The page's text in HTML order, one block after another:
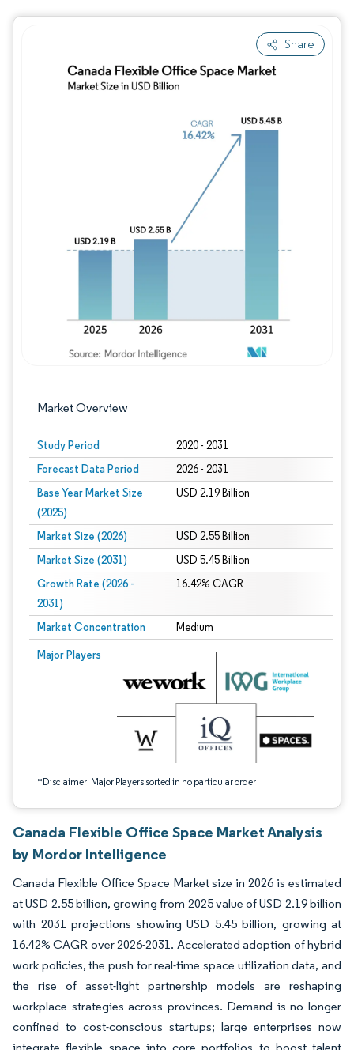
Share
Market Overview
Study Period 2020 - 2031
Forecast Data Period 2026 - 2031
Base Year Market Size
(2025)
USD 2.19 Billion
Market Size (2026) USD 2.55 Billion
Market Size (2031) USD 5.45 Billion
Growth Rate (2026 -
2031)
16.42% CAGR
Market Concentration Medium
Major Players
*Disclaimer: Major Players sorted in no particular order
Image © Mordor Intelligence. Reuse requires attribution under CC BY 4.0.
Image © Mordor Intelligence. Reuse
Canada Flexible Office Space Market Analysis
by Mordor Intelligence
Canada Flexible Office Space Market size in 2026 is estimated
at USD 2.55 billion, growing from 2025 value of USD 2.19 billion
with 2031 projections showing USD 5.45 billion, growing at
16.42% CAGR over 2026-2031. Accelerated adoption of hybrid
work policies, the push for real-time space utilization data, and
the rise of asset-light partnership models are reshaping
workplace strategies across provinces. Demand is no longer
confined to cost-conscious startups; large enterprises now